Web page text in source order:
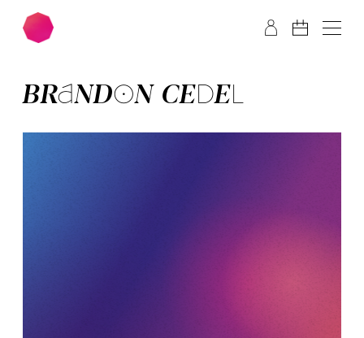
Skip to main content
BRAN­DON CE­DEL